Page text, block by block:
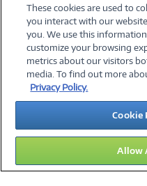
©2026
About Us Terms &
Investor Relations
Legal
These cookies are used to
you interact with our
you. We use this
customize your browsing
metrics about our visitors
media. To find out more
Privacy Policy.
Cookie
Allow